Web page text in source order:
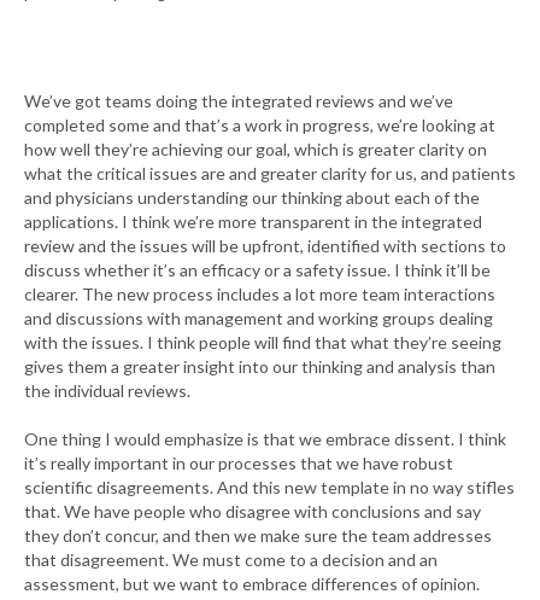
We’ve got teams doing the integrated reviews and we’ve
completed some and that’s a work in progress, we’re looking at
how well they’re achieving our goal, which is greater clarity on
what the critical issues are and greater clarity for us, and patients
and physicians understanding our thinking about each of the
applications. I think we’re more transparent in the integrated
review and the issues will be upfront, identified with sections to
discuss whether it’s an efficacy or a safety issue. I think it’ll be
clearer. The new process includes a lot more team interactions
and discussions with management and working groups dealing
with the issues. I think people will find that what they’re seeing
gives them a greater insight into our thinking and analysis than
the individual reviews.
One thing I would emphasize is that we embrace dissent. I think
it’s really important in our processes that we have robust
scientific disagreements. And this new template in no way stifles
that. We have people who disagree with conclusions and say
they don’t concur, and then we make sure the team addresses
that disagreement. We must come to a decision and an
assessment, but we want to embrace differences of opinion.